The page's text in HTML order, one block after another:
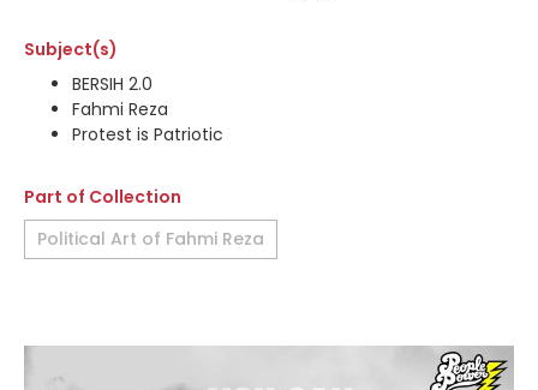
Subject(s)
BERSIH 2.0
Fahmi Reza
Protest is Patriotic
Part of Collection
Political Art of Fahmi Reza